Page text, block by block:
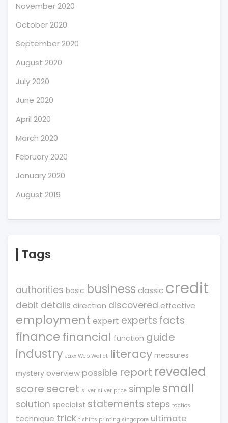
November 2020
October 2020
September 2020
August 2020
July 2020
June 2020
April 2020
March 2020
February 2020
January 2020
August 2019
Tags
authorities basic business classic credit
debit details direction discovered effective
employment expert experts facts
financefinancial function guide
industry Jaxx Web Wallet literacy measures
mystery overview possible report revealed
score secret silver silver price simple small
solution specialist statements steps tactics
technique trick t shirts printing singapore ultimate